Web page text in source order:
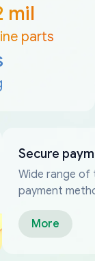
mil
parts
Secure
Wide range of
payment
More